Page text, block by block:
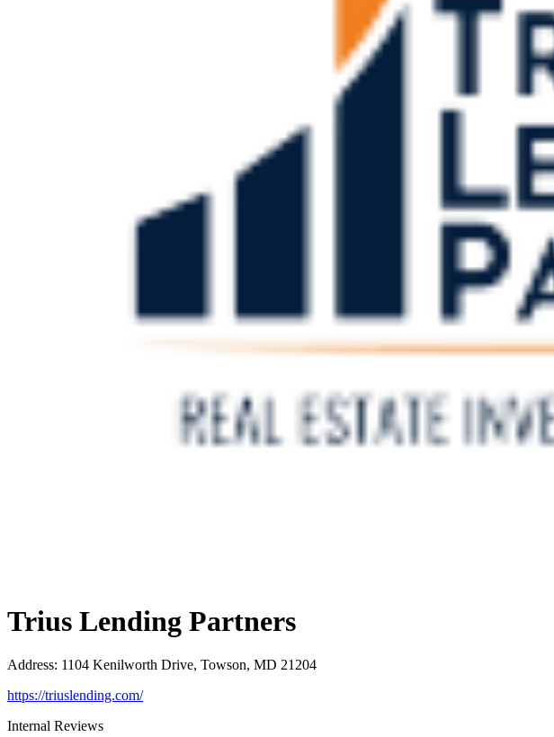
Trius Lending Partners
Address: 1104 Kenilworth Drive, Towson, MD 21204
https://triuslending.com/
Internal Reviews